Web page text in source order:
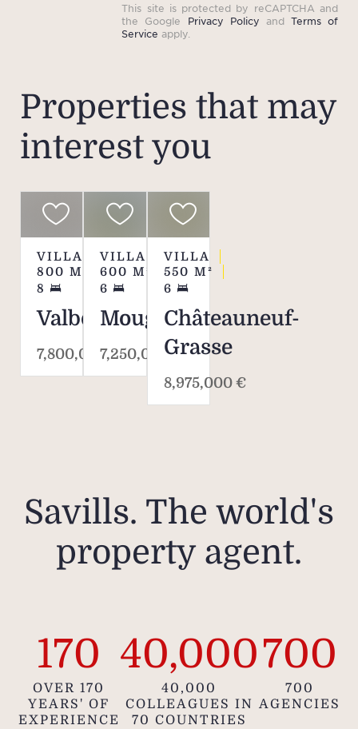
This site is protected by reCAPTCHA and
the Google Privacy Policy and Terms of
Service apply.
Properties that may
interest you
VILLA
800 M²
8
Valbonne
7,800,000 €
VILLA
600 M²
6
Mougins
7,250,000 €
VILLA
550 M²
6
Châteauneuf-
Grasse
8,975,000 €
Savills. The world's
property agent.
170
OVER 170
YEARS' OF
EXPERIENCE
40,000
40,000
COLLEAGUES IN
70 COUNTRIES
700
700
AGENCIES